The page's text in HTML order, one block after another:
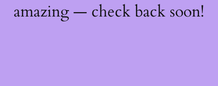
amazing — check back soon!